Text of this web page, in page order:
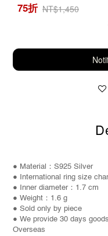
75折 NT$1,450
● Material：S925 Silver
● International ring size
● Inner diameter：1.7 cm
● Weight：1.6 g
● Sold only by piece
● We provide 30 days
Overseas